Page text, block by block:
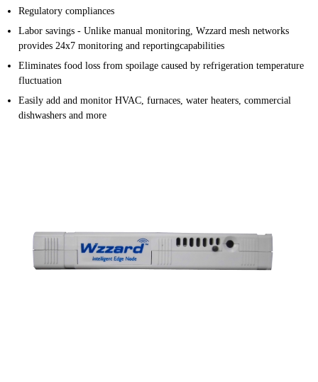
Regulatory compliances
Labor savings - Unlike manual monitoring, Wzzard mesh networks
provides 24x7 monitoring and reportingcapabilities
Eliminates food loss from spoilage caused by refrigeration temperature
fluctuation
Easily add and monitor HVAC, furnaces, water heaters, commercial
dishwashers and more